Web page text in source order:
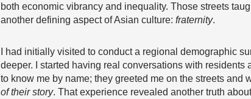
both economic vibrancy and inequality. Those streets
another defining aspect of Asian culture: fraternity.
I had initially visited to conduct a regional demographic
deeper. I started having real conversations with
to know me by name; they greeted me on the streets and
of their story. That experience revealed another truth